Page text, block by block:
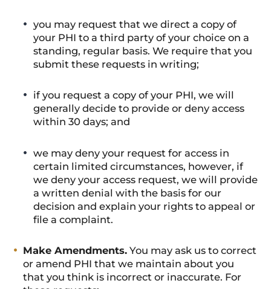
you may request that we direct a copy of
your PHI to a third party of your choice on a
standing, regular basis. We require that you
submit these requests in writing;
if you request a copy of your PHI, we will
generally decide to provide or deny access
within 30 days; and
we may deny your request for access in
certain limited circumstances, however, if
we deny your access request, we will provide
a written denial with the basis for our
decision and explain your rights to appeal or
file a complaint.
Make Amendments. You may ask us to correct
or amend PHI that we maintain about you
that you think is incorrect or inaccurate. For